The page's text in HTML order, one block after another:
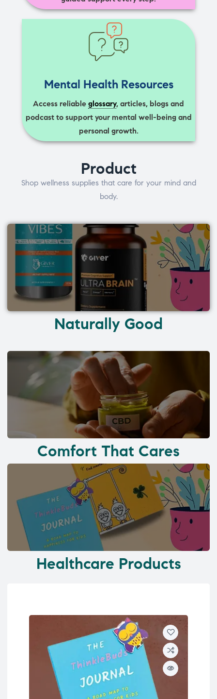
Mental Health Resources
Access reliable glossary, articles, blogs and
podcast to support your mental well-being and
personal growth.
Product
Shop wellness supplies that care for your mind and
body.
Naturally Good
Comfort That Cares
Healthcare Products